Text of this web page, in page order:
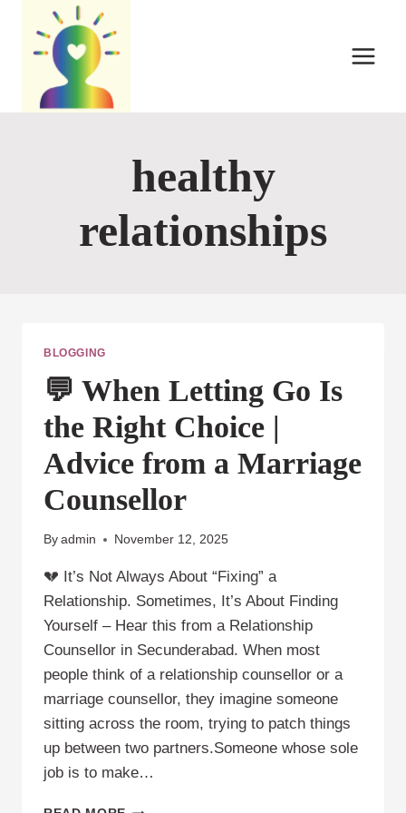
content
healthy
relationships
BLOGGING
💬 When Letting Go Is
the Right Choice |
Advice from a Marriage
Counsellor
By admin November 12, 2025
💔 It’s Not Always About “Fixing” a
Relationship. Sometimes, It’s About Finding
Yourself – Hear this from a Relationship
Counsellor in Secunderabad. When most
people think of a relationship counsellor or a
marriage counsellor, they imagine someone
sitting across the room, trying to patch things
up between two partners.Someone whose sole
job is to make…
💬